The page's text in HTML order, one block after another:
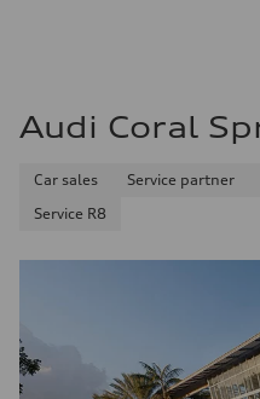
26 mpg mpg
Fuel consumption - combined
Audi Coral
Car sales Service partner
Service R8